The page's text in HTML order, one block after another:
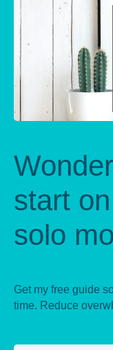
start
solo
Get my free guide
time. Reduce